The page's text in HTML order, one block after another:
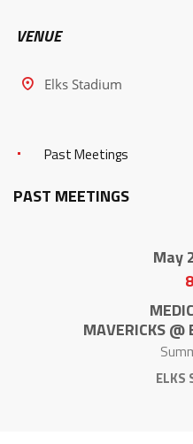
VENUE
Elks Stadium
Past Meetings
PAST MEETINGS
May
8
MAVERICKS @
ELKS